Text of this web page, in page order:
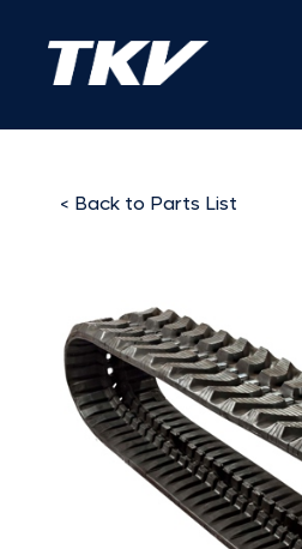
< Back to Parts List